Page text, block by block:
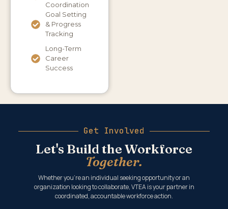
Coordination
Goal Setting
& Progress
Tracking
Long-Term
Career
Success
Get Involved
Let's Build the Workforce
Together.
Whether you’re an individual seeking opportunity or an
organization looking to collaborate, VTEA is your partner in
coordinated, accountable workforce action.